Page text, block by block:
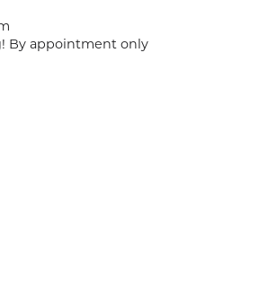
By appointment only